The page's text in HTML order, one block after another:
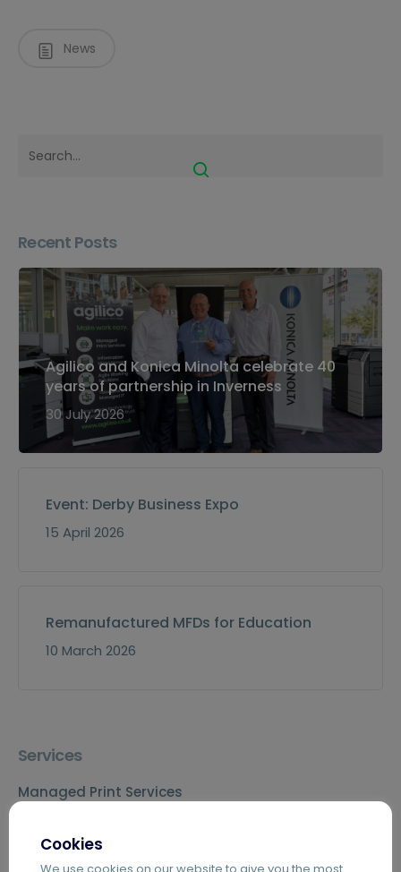
News
Recent Posts
Agilico and Konica Minolta celebrate 40
years of partnership in Inverness
30 July 2026
Event: Derby Business Expo
15 April 2026
Remanufactured MFDs for Education
10 March 2026
Services
Managed Print Services
Agile Working
Cookies
We use cookies on our website to give you the most